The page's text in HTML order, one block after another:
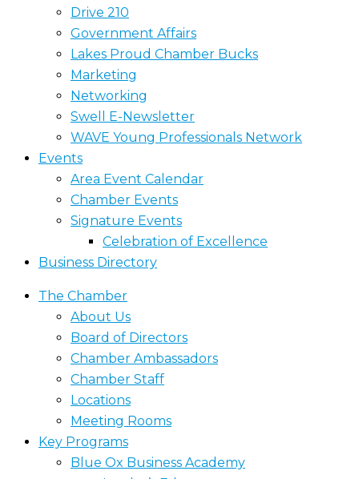
Drive 210
Government Affairs
Lakes Proud Chamber Bucks
Marketing
Networking
Swell E-Newsletter
WAVE Young Professionals Network
Events
Area Event Calendar
Chamber Events
Signature Events
Celebration of Excellence
Business Directory
The Chamber
About Us
Board of Directors
Chamber Ambassadors
Chamber Staff
Locations
Meeting Rooms
Key Programs
Blue Ox Business Academy